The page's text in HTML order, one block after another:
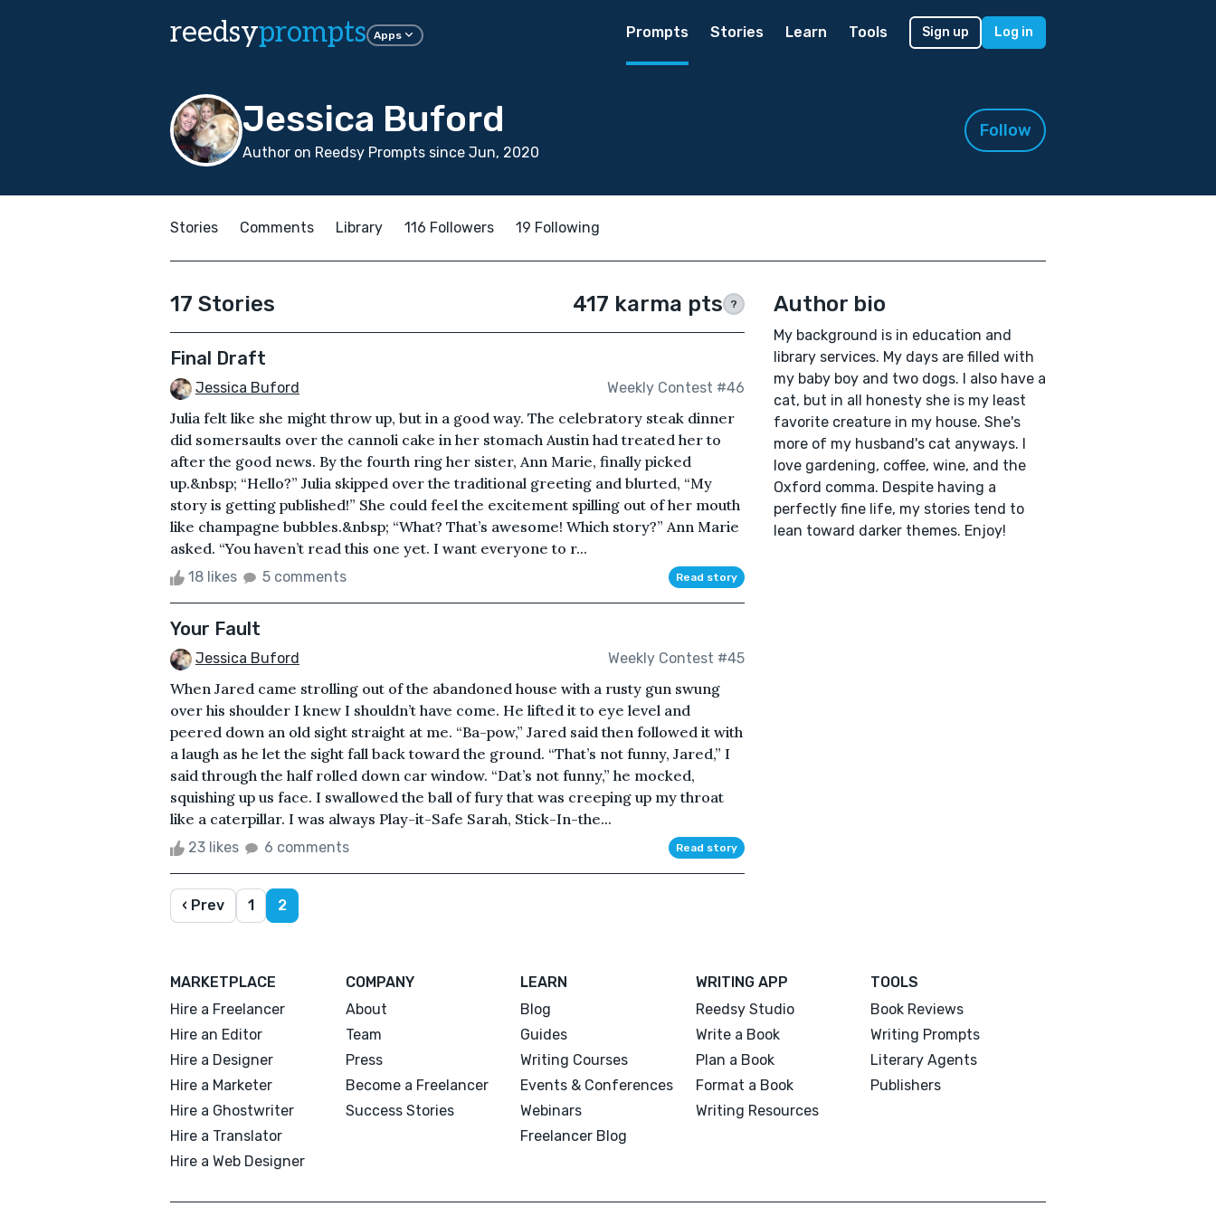
reedsyprompts Apps Prompts Stories Learn Tools Sign up Log in
Jessica Buford
Author on Reedsy Prompts since Jun, 2020
Follow
Stories Comments Library 116 Followers 19 Following
17 Stories 417 karma pts ?
Final Draft
Jessica Buford Weekly Contest #46
Julia felt like she might throw up, but in a good way. The celebratory steak dinner
did somersaults over the cannoli cake in her stomach Austin had treated her to
after the good news. By the fourth ring her sister, Ann Marie, finally picked
up.&nbsp; “Hello?” Julia skipped over the traditional greeting and blurted, “My
story is getting published!” She could feel the excitement spilling out of her mouth
like champagne bubbles.&nbsp; “What? That’s awesome! Which story?” Ann Marie
asked. “You haven’t read this one yet. I want everyone to r...
18 likes 5 comments Read story
Your Fault
Jessica Buford Weekly Contest #45
When Jared came strolling out of the abandoned house with a rusty gun swung
over his shoulder I knew I shouldn’t have come. He lifted it to eye level and
peered down an old sight straight at me. “Ba-pow,” Jared said then followed it with
a laugh as he let the sight fall back toward the ground. “That’s not funny, Jared,” I
said through the half rolled down car window. “Dat’s not funny,” he mocked,
squishing up us face. I swallowed the ball of fury that was creeping up my throat
like a caterpillar. I was always Play-it-Safe Sarah, Stick-In-the...
23 likes 6 comments Read story
‹ Prev 1 2
Author bio
My background is in education and
library services. My days are filled with
my baby boy and two dogs. I also have a
cat, but in all honesty she is my least
favorite creature in my house. She's
more of my husband's cat anyways. I
love gardening, coffee, wine, and the
Oxford comma. Despite having a
perfectly fine life, my stories tend to
lean toward darker themes. Enjoy!
MARKETPLACE
Hire a Freelancer
Hire an Editor
Hire a Designer
Hire a Marketer
Hire a Ghostwriter
Hire a Translator
Hire a Web Designer
COMPANY
About
Team
Press
Become a Freelancer
Success Stories
LEARN
Blog
Guides
Writing Courses
Events & Conferences
Webinars
Freelancer Blog
WRITING APP
Reedsy Studio
Write a Book
Plan a Book
Format a Book
Writing Resources
TOOLS
Book Reviews
Writing Prompts
Literary Agents
Publishers